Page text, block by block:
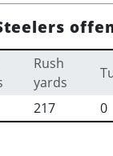
Rush
yards
217 0